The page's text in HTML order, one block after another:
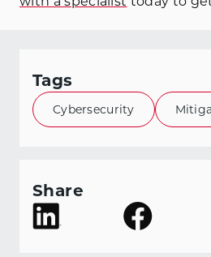
Tags
Cybersecurity
Share